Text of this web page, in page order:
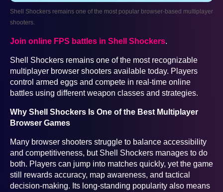
Shell Shockers remains one of the most popular browser-based multiplayer
shooters.
Join online FPS battles in Shell Shockers.
Shell Shockers remains one of the most recognizable
multiplayer browser shooters available today. Players
control armed eggs and compete in real-time online
battles using different weapon classes and strategies.
Why Shell Shockers Is One of the Best Multiplayer
Browser Games
Many browser shooters struggle to balance accessibility
and competitiveness, but Shell Shockers manages to do
both. Players can jump into matches quickly, yet the game
still rewards accuracy, map awareness, and tactical
decision-making. Its long-standing popularity also means